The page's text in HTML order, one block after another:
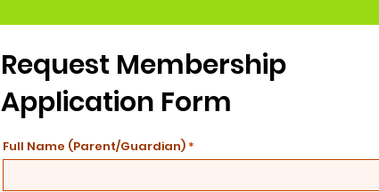
Request Membership
Application Form
Full Name (Parent/Guardian)